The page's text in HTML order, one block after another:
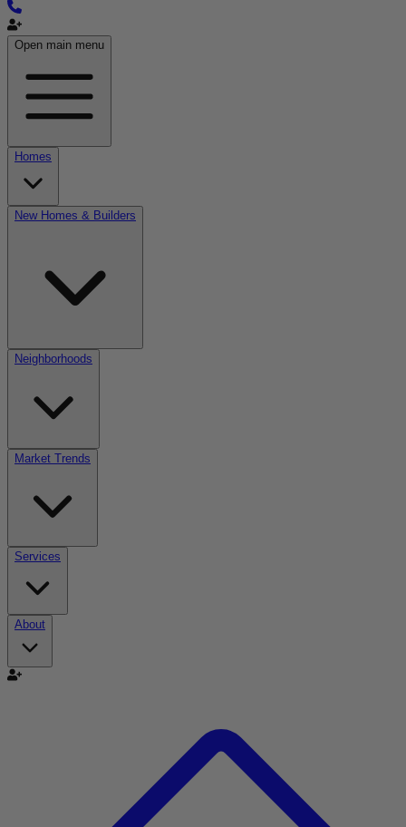
Open main menu
Homes
New Homes & Builders
Neighborhoods
Market Trends
Services
About